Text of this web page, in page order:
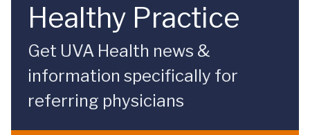
Healthy Practice
Get UVA Health news &
information specifically for
referring physicians